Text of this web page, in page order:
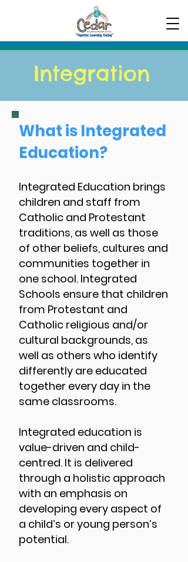
Integration
What is Integrated
Education?
Integrated Education brings
children and staff from
Catholic and Protestant
traditions, as well as those
of other beliefs, cultures and
communities together in
one school. Integrated
Schools ensure that children
from Protestant and
Catholic religious and/or
cultural backgrounds, as
well as others who identify
differently are educated
together every day in the
same classrooms.
Integrated education is
value-driven and child-
centred. It is delivered
through a holistic approach
with an emphasis on
developing every aspect of
a child’s or young person’s
potential.